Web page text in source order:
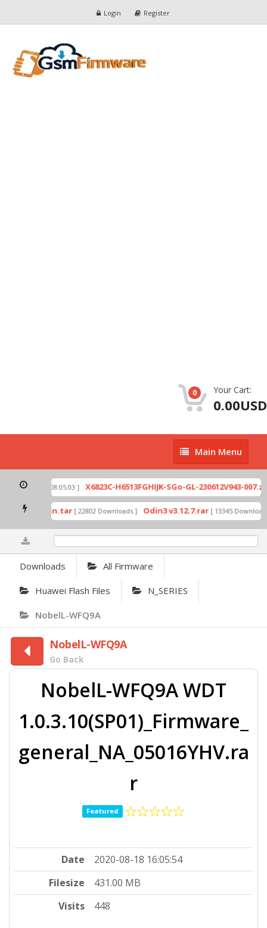
Login Register
0 Your Cart:
0.00USD
Main
Menu
Main Menu
[ 2026-07-01 08:05:03 ] X6823C-H6513FGHIJK-SGo-GL-230612V943-007.zip
by Odin.tar [ 22802 Downloads ] Odin3 v3.12.7.rar [ 13345 Downloads
Downloads All Firmware
Huawei Flash Files N_SERIES
NobelL-WFQ9A
NobelL-WFQ9A
Go Back
NobelL-WFQ9A WDT
1.0.3.10(SP01)_Firmware_
general_NA_05016YHV.ra
r
Featured
Date
2020-08-18 16:05:54
Filesize
431.00 MB
Visits
448